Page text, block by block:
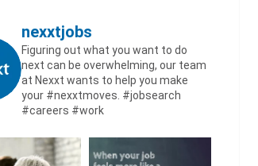
nexxtjobs
Figuring out what you want to do
next can be overwhelming, our team
at Nexxt wants to help you make
your #nexxtmoves. #jobsearch
#careers #work